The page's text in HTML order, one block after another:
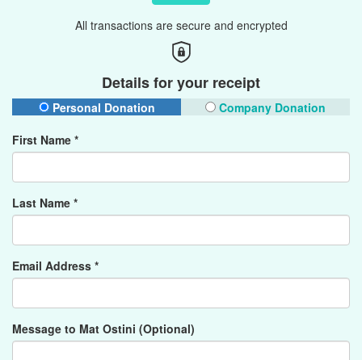
All transactions are secure and encrypted
Details for your receipt
Personal Donation
Company Donation
First Name *
Last Name *
Email Address *
Message to Mat Ostini (Optional)